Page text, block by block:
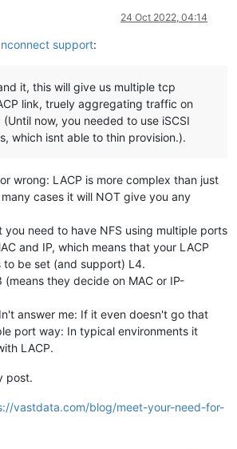
24 Oct 2022, 04:14
nconnect support:
it, this will give us multiple tcp
link, truely aggregating traffic on
now, you needed to use iSCSI
which isnt able to thin provision.).
wrong: LACP is more complex than just
cases it will NOT give you any
you need to have NFS using multiple ports
and IP, which means that your LACP
to be set (and support) L4.
(means they decide on MAC or IP-
answer me: If it even doesn't go that
port way: In typical environments it
LACP.
post.
vastdata.com/blog/meet-your-need-for-